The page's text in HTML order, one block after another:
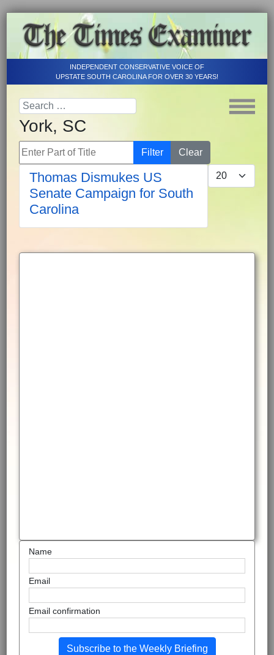
INDEPENDENT CONSERVATIVE VOICE OF
UPSTATE SOUTH CAROLINA FOR OVER 30 YEARS!
York, SC
Enter Part of Title Filter
Clear
Display #
Thomas Dismukes US
Senate Campaign for South
Carolina
Name
Email
Email confirmation
Subscribe to the Weekly Briefing